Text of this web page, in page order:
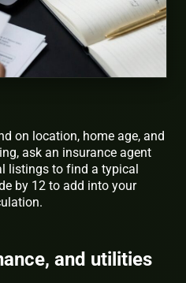
on location, home age, and
ask an insurance agent
listings to find a typical
by 12 to add into your
and utilities